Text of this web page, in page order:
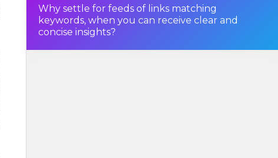
Why settle for feeds of links matching
keywords, when you can receive clear and
concise insights?